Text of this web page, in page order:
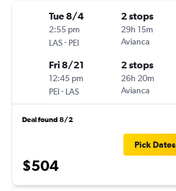
Tue 8/4
2:55 pm
LAS- PEI
2 stops
29h 15m
Avianca
Fri 8/21
12:45 pm
PEI- LAS
2 stops
26h 20m
Avianca
Deal found 8/2
$504
Pick Dates